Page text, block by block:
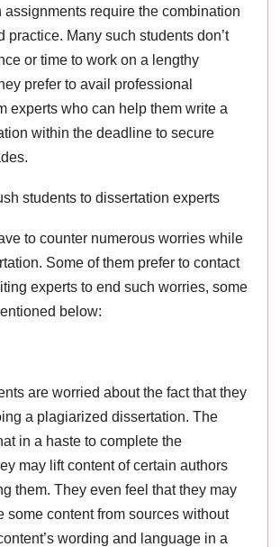
assignments require the combination
practice. Many such students don’t
or time to work on a lengthy
prefer to avail professional
experts who can help them write a
within the deadline to secure
students to dissertation experts
to counter numerous worries while
Some of them prefer to contact
experts to end such worries, some
below:
are worried about the fact that they
a plagiarized dissertation. The
in a haste to complete the
may lift content of certain authors
them. They even feel that they may
some content from sources without
wording and language in a